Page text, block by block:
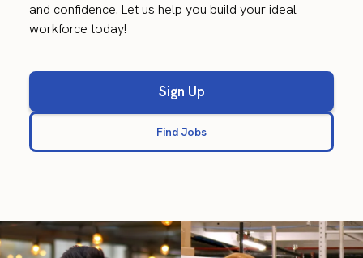
and confidence. Let us help you build your ideal
workforce today!
Sign Up
Find Jobs